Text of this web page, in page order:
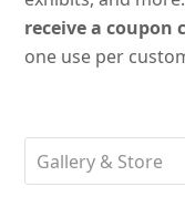
receive a coupon
one use per